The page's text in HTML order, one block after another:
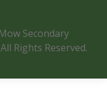
Secondary
Rights Reserved.